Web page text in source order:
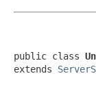
public class
extends